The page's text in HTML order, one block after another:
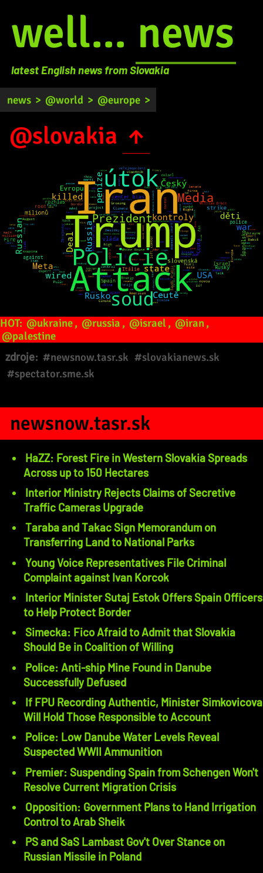
well... news
latest English news from Slovakia
news > @world > @europe >
@slovakia ↑
HOT: @ukraine, @russia , @israel , @iran,
@palestine
zdroje: #newsnow.tasr.sk #slovakianews.sk
#spectator.sme.sk
newsnow.tasr.sk
HaZZ: Forest Fire in Western Slovakia Spreads
Across up to 150 Hectares
Interior Ministry Rejects Claims of Secretive
Traffic Cameras Upgrade
Taraba and Takac Sign Memorandum on
Transferring Land to National Parks
Young Voice Representatives File Criminal
Complaint against Ivan Korcok
Interior Minister Sutaj Estok Offers Spain Officers
to Help Protect Border
Simecka: Fico Afraid to Admit that Slovakia
Should Be in Coalition of Willing
Police: Anti-ship Mine Found in Danube
Successfully Defused
If FPU Recording Authentic, Minister Simkovicova
Will Hold Those Responsible to Account
Police: Low Danube Water Levels Reveal
Suspected WWII Ammunition
Premier: Suspending Spain from Schengen Won't
Resolve Current Migration Crisis
Opposition: Government Plans to Hand Irrigation
Control to Arab Sheik
PS and SaS Lambast Gov't Over Stance on
Russian Missile in Poland